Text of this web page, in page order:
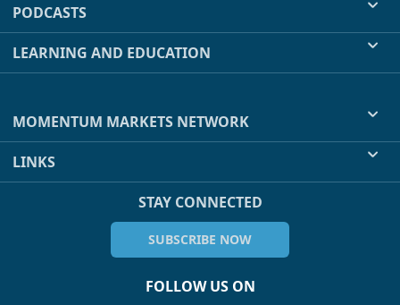
PODCASTS
LEARNING AND EDUCATION
MOMENTUM MARKETS NETWORK
LINKS
STAY CONNECTED
SUBSCRIBE NOW
FOLLOW US ON